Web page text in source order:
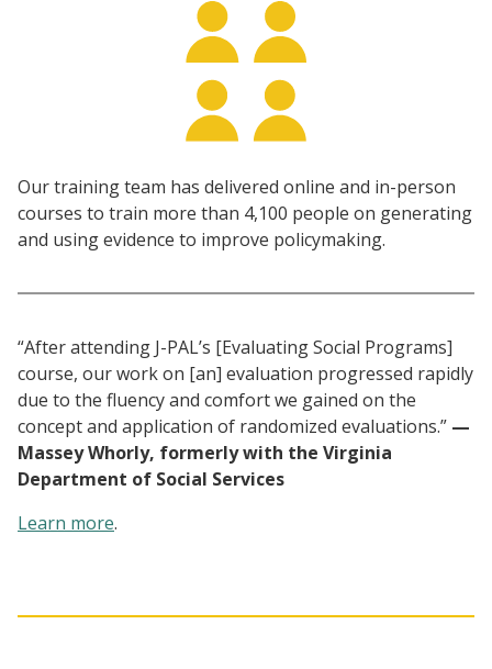
Our training team has delivered online and in-person
courses to train more than 4,100 people on generating
and using evidence to improve policymaking.
“After attending J-PAL’s [Evaluating Social Programs]
course, our work on [an] evaluation progressed rapidly
due to the fluency and comfort we gained on the
concept and application of randomized evaluations.” —
Massey Whorly, formerly with the Virginia
Department of Social Services
Learn more.